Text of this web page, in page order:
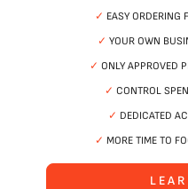
✓ EASY ORDERING
✓ YOUR OWN
✓ ONLY APPROVED
✓ CONTROL
✓ DEDICATED
✓ MORE TIME TO